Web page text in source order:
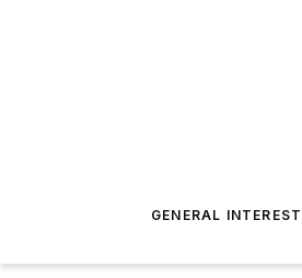
GENERAL INTEREST